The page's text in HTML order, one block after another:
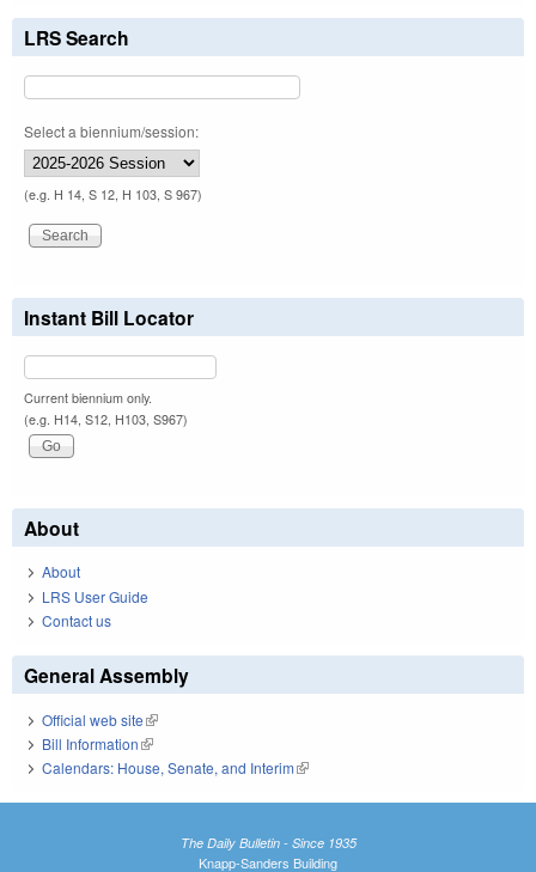
LRS Search
Select a biennium/session:
(e.g. H 14, S 12, H 103, S 967)
Instant Bill Locator
Current biennium only.
(e.g. H14, S12, H103, S967)
About
About
LRS User Guide
Contact us
General Assembly
Official web site(link is external)
Bill Information(link is external)
Calendars: House, Senate, and Interim(link is external)
The Daily Bulletin - Since 1935
Knapp-Sanders Building